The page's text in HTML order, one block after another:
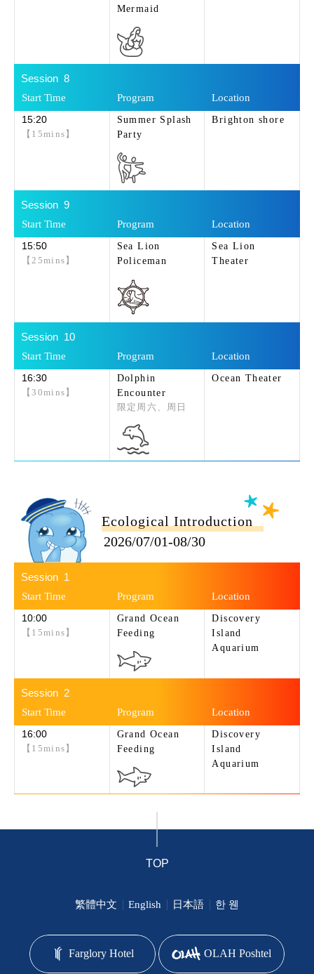
Mermaid
8
15:20
【15mins】
Summer Splash
Party
Brighton shore
9
15:50
【25mins】
Sea Lion
Policeman
Sea Lion
Theater
10
16:30
【30mins】
Dolphin
Encounter
限定周六、周日
Ocean Theater
Ecological Introduction
2026/07/01-08/30
1
10:00
【15mins】
Grand Ocean
Feeding
Discovery
Island
Aquarium
2
16:00
【15mins】
Grand Ocean
Feeding
Discovery
Island
Aquarium
TOP
繁體中文 English 日本語 한 웬
Farglory Hotel OLAH Poshtel